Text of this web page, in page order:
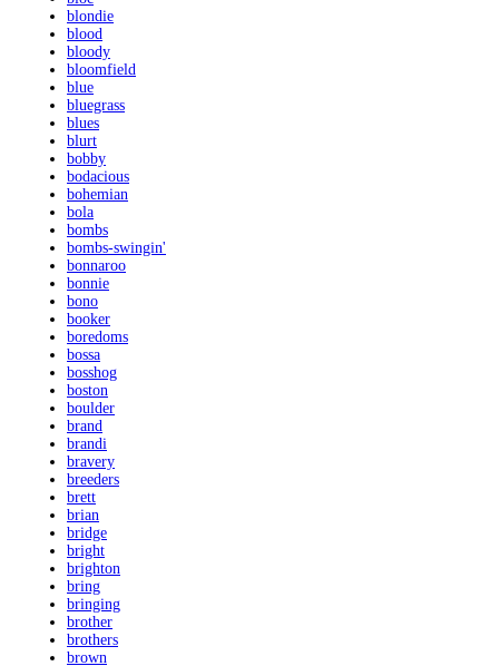
blondie
blood
bloody
bloomfield
blue
bluegrass
blues
blurt
bobby
bodacious
bohemian
bola
bombs
bombs-swingin'
bonnaroo
bonnie
bono
booker
boredoms
bossa
bosshog
boston
boulder
brand
brandi
bravery
breeders
brett
brian
bridge
bright
brighton
bring
bringing
brother
brothers
brown